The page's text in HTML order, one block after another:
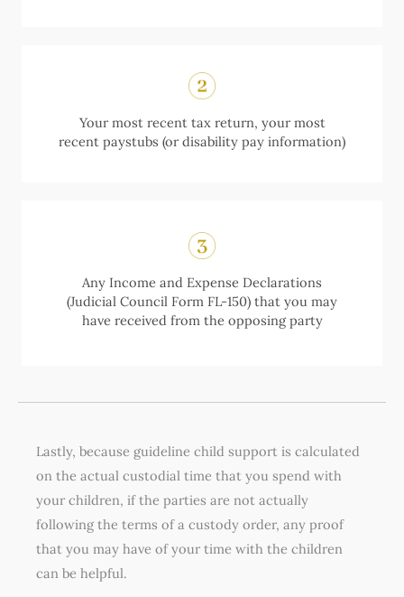
Your most recent tax return, your most
recent paystubs (or disability pay information)
Any Income and Expense Declarations
(Judicial Council Form FL-150) that you may
have received from the opposing party
Lastly, because guideline child support is calculated
on the actual custodial time that you spend with
your children, if the parties are not actually
following the terms of a custody order, any proof
that you may have of your time with the children
can be helpful.